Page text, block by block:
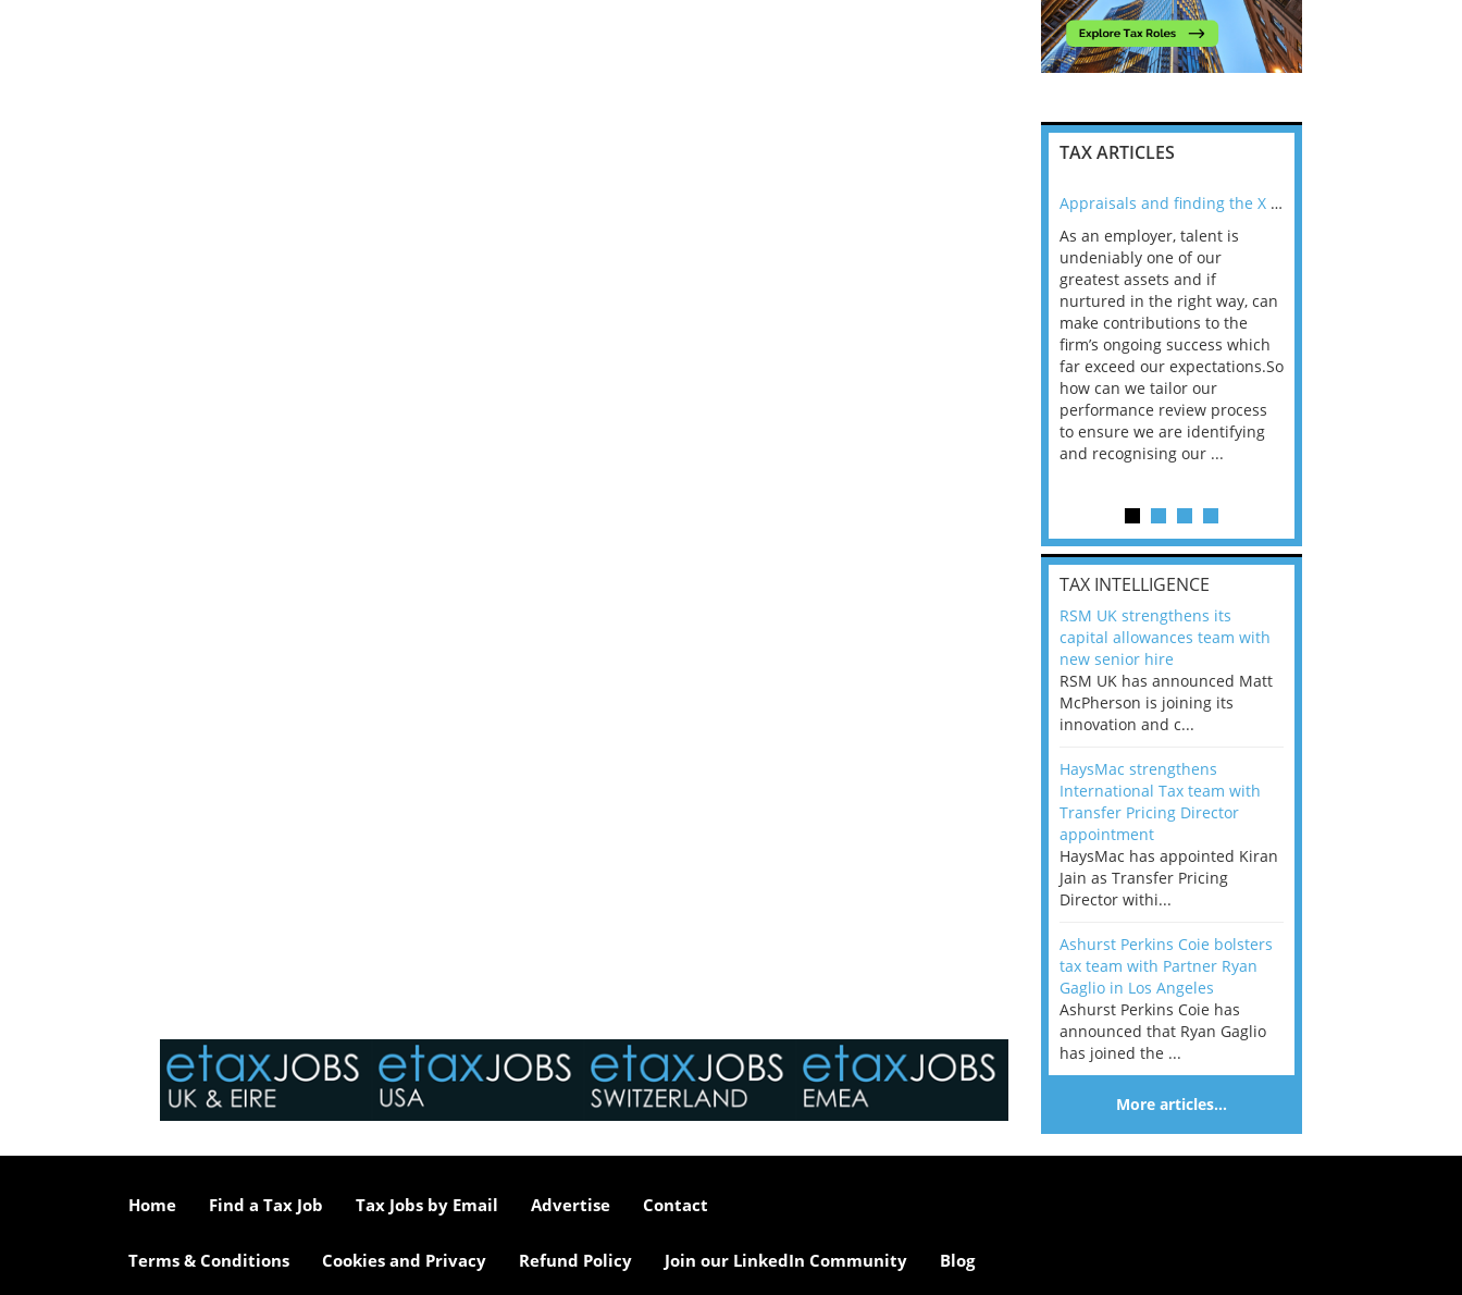
TAX ARTICLES
Appraisals and finding the X Factor
As an employer, talent is
undeniably one of our
greatest assets and if
nurtured in the right way, can
make contributions to the
firm’s ongoing success which
far exceed our expectations.So
how can we tailor our
performance review process
to ensure we are identifying
and recognising our ...
TAX INTELLIGENCE
RSM UK strengthens its
capital allowances team with
new senior hire
RSM UK has announced Matt
McPherson is joining its
innovation and c...
HaysMac strengthens
International Tax team with
Transfer Pricing Director
appointment
HaysMac has appointed Kiran
Jain as Transfer Pricing
Director withi...
Ashurst Perkins Coie bolsters
tax team with Partner Ryan
Gaglio in Los Angeles
Ashurst Perkins Coie has
announced that Ryan Gaglio
has joined the ...
More articles…
Home Find a Tax Job Tax Jobs by Email Advertise Contact
Terms & Conditions Cookies and Privacy Refund Policy Join our LinkedIn Community Blog